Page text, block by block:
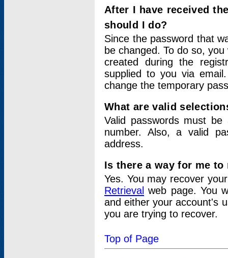
After I have received
should I do?
Since the password that
be changed. To do so,
created during the
supplied to you via
change the temporary
What are valid
Valid passwords must
number. Also, a valid
address.
Is there a way for me
Yes. You may recover
Retrieval web page. You
and either your account's
you are trying to recover.
Top of Page